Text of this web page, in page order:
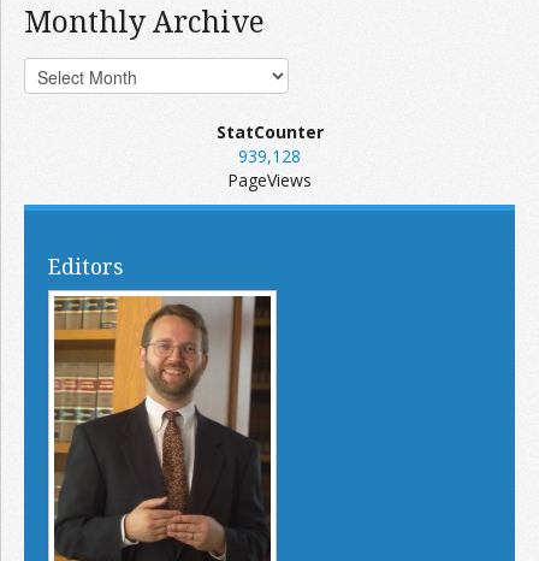
Monthly Archive
StatCounter
939,128
PageViews
Editors